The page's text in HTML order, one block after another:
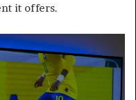
it offers.